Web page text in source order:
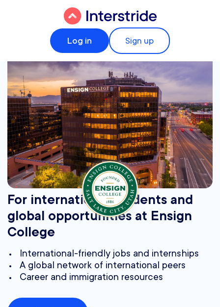
Log in Sign up
For international students and
global opportunities at Ensign
College
International-friendly jobs and internships
A global network of international peers
Career and immigration resources